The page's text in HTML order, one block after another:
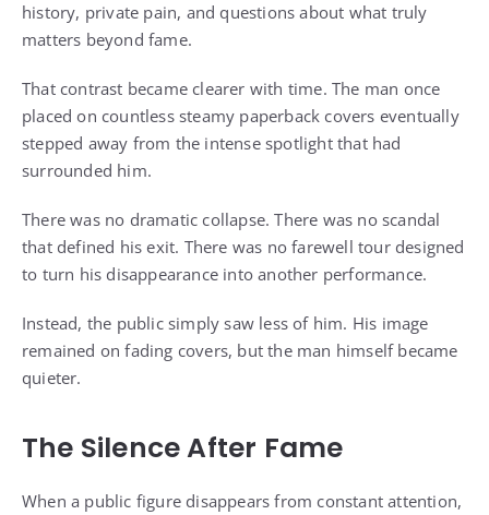
history, private pain, and questions about what truly
matters beyond fame.
That contrast became clearer with time. The man once
placed on countless steamy paperback covers eventually
stepped away from the intense spotlight that had
surrounded him.
There was no dramatic collapse. There was no scandal
that defined his exit. There was no farewell tour designed
to turn his disappearance into another performance.
Instead, the public simply saw less of him. His image
remained on fading covers, but the man himself became
quieter.
The Silence After Fame
When a public figure disappears from constant attention,